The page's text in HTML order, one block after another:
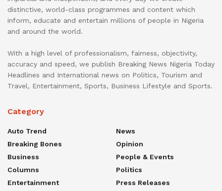
distinctive, world-class programmes and content which
inform, educate and entertain millions of people in Nigeria
and around the world.
With a high level of professionalism, fairness, objectivity,
accuracy and speed, we publish Breaking News Nigeria Today
Headlines and International news on Politics, Tourism and
Travel, Entertainment, Sports, Business Lifestyle and Sports.
Category
Auto Trend
Breaking Bones
Business
Columns
Entertainment
News
Opinion
People & Events
Politics
Press Releases